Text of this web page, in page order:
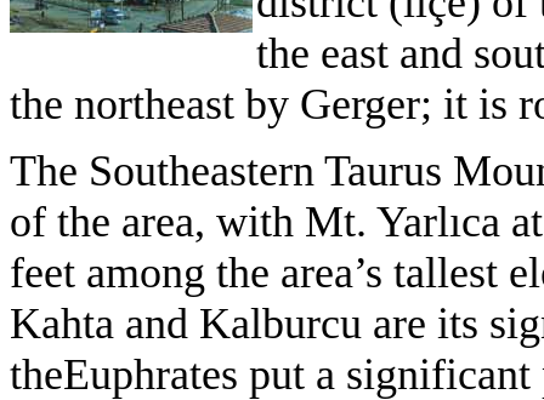
the east and
the northeast by Gerger; it is
The Southeastern Taurus
of the area, with Mt. Yarlıca
feet among the area’s tallest
Kahta and Kalburcu are its
theEuphrates put a